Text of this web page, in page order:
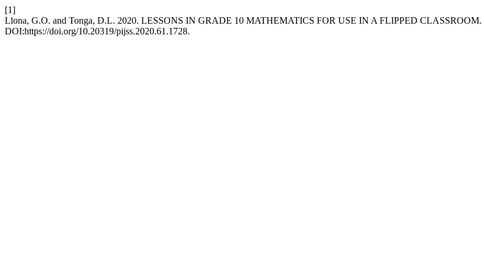
[1]
Llona, G.O. and Tonga, D.L. 2020. LESSONS IN GRADE 10 MATHEMATICS FOR USE IN A FLIPPED CLASSROOM.
DOI:https://doi.org/10.20319/pijss.2020.61.1728.